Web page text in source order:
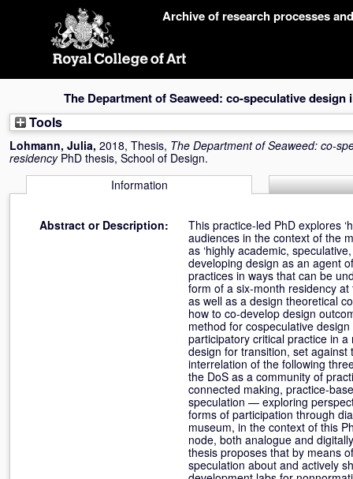
Archive of research processes
The Department of Seaweed: co-speculative design
Tools
Lohmann, Julia, 2018, Thesis, The Department of Seaweed: co-
residency PhD thesis, School of Design.
Information
Abstract or Description:
This practice-led PhD explores
audiences in the context of the
as ‘highly academic,
developing design as an agent
practices in ways that can be
form of a six-month residency at
as well as a design theoretical
how to co-develop design
method for cospeculative
participatory critical practice in
design for transition, set
interrelation of the following
the DoS as a community of
connected making, practice-
speculation — exploring
forms of participation through
museum, in the context of this
node, both analogue and
thesis proposes that by means
speculation about and actively